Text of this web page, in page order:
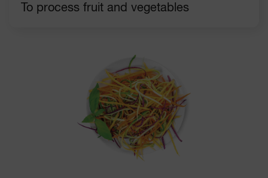
To process fruit and vegetables